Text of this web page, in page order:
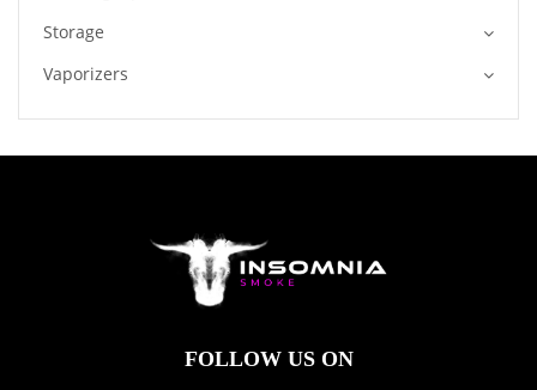
Storage
Vaporizers
FOLLOW US ON